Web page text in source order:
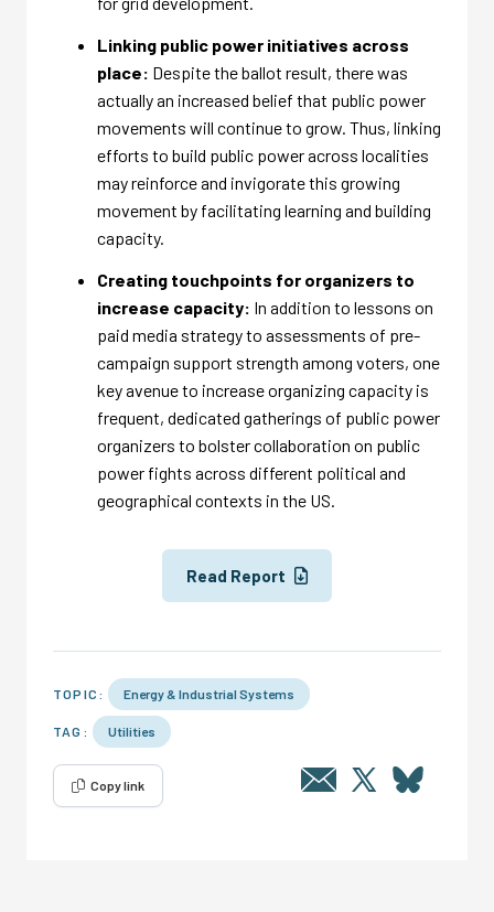
Linking public power initiatives across
place: Despite the ballot result, there was
actually an increased belief that public power
movements will continue to grow. Thus, linking
efforts to build public power across localities
may reinforce and invigorate this growing
movement by facilitating learning and building
capacity.
Creating touchpoints for organizers to
increase capacity: In addition to lessons on
paid media strategy to assessments of pre-
campaign support strength among voters, one
key avenue to increase organizing capacity is
frequent, dedicated gatherings of public power
organizers to bolster collaboration on public
power fights across different political and
geographical contexts in the US.
Read Report
TOPIC: Energy & Industrial Systems
TAG: Utilities
Copy link